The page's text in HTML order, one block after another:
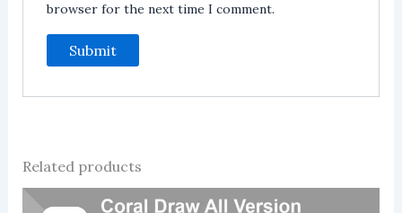
browser for the next time I comment.
Related products